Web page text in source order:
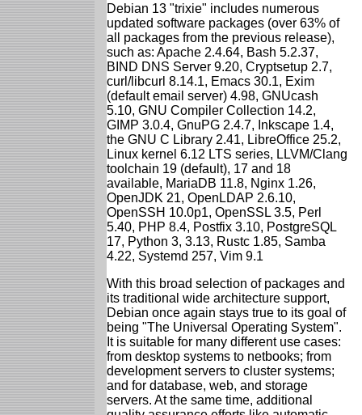
Debian 13 "trixie" includes numerous
updated software packages (over 63% of
all packages from the previous release),
such as: Apache 2.4.64, Bash 5.2.37,
BIND DNS Server 9.20, Cryptsetup 2.7,
curl/libcurl 8.14.1, Emacs 30.1, Exim
(default email server) 4.98, GNUcash
5.10, GNU Compiler Collection 14.2,
GIMP 3.0.4, GnuPG 2.4.7, Inkscape 1.4,
the GNU C Library 2.41, LibreOffice 25.2,
Linux kernel 6.12 LTS series, LLVM/Clang
toolchain 19 (default), 17 and 18
available, MariaDB 11.8, Nginx 1.26,
OpenJDK 21, OpenLDAP 2.6.10,
OpenSSH 10.0p1, OpenSSL 3.5, Perl
5.40, PHP 8.4, Postfix 3.10, PostgreSQL
17, Python 3, 3.13, Rustc 1.85, Samba
4.22, Systemd 257, Vim 9.1
With this broad selection of packages and
its traditional wide architecture support,
Debian once again stays true to its goal of
being "The Universal Operating System".
It is suitable for many different use cases:
from desktop systems to netbooks; from
development servers to cluster systems;
and for database, web, and storage
servers. At the same time, additional